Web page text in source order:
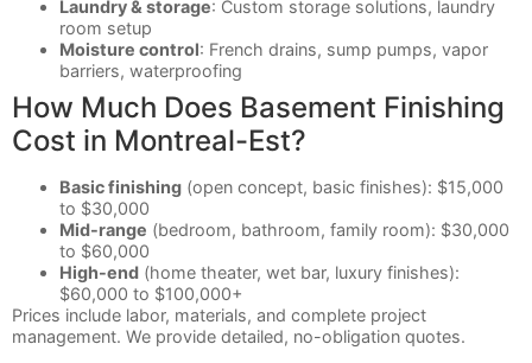
Laundry & storage: Custom storage solutions, laundry
room setup
Moisture control: French drains, sump pumps, vapor
barriers, waterproofing
How Much Does Basement Finishing
Cost in Montreal-Est?
Basic finishing (open concept, basic finishes): $15,000
to $30,000
Mid-range (bedroom, bathroom, family room): $30,000
to $60,000
High-end (home theater, wet bar, luxury finishes):
$60,000 to $100,000+
Prices include labor, materials, and complete project
management. We provide detailed, no-obligation quotes.